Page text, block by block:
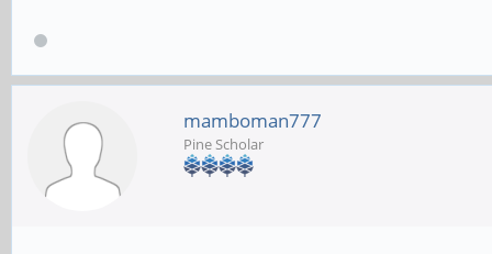
mamboman777
Pine Scholar